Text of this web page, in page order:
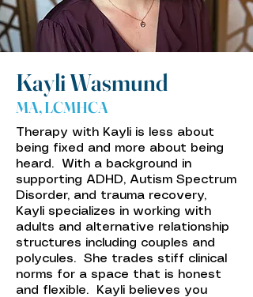
Kayli Wasmund
MA, LCMHCA
Therapy with Kayli is less about
being fixed and more about being
heard. With a background in
supporting ADHD, Autism Spectrum
Disorder, and trauma recovery,
Kayli specializes in working with
adults and alternative relationship
structures including couples and
polycules. She trades stiff clinical
norms for a space that is honest
and flexible. Kayli believes you